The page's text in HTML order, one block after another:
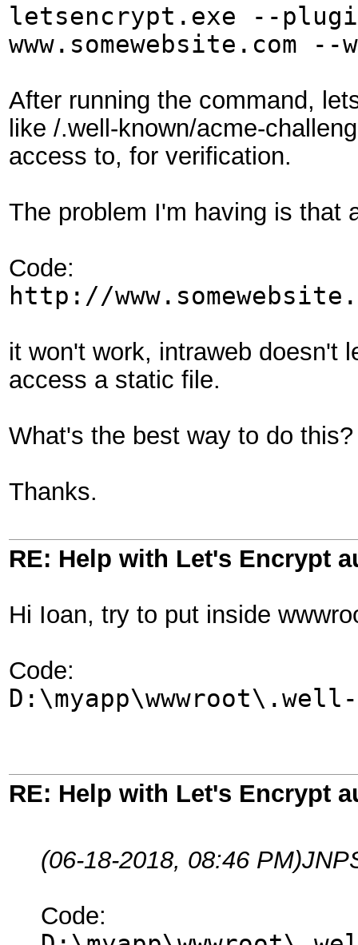
letsencrypt.exe --plugin
www.somewebsite.com
After running the command,
like /.well-known/acme-
access to, for verification.
The problem I'm having is that
Code:
http://
it won't work, intraweb doesn't
access a static file.
What's the best way to do
Thanks.
RE: Help with Let's Encrypt
Hi Ioan, try to put inside
Code:
RE: Help with Let's Encrypt
(06-18-2018, 08:46 PM)
Code: